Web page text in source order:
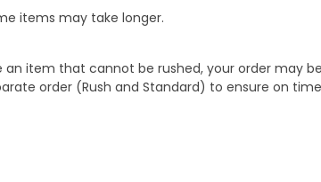
items may take longer.
item that cannot be rushed, your order may
order (Rush and Standard) to ensure on